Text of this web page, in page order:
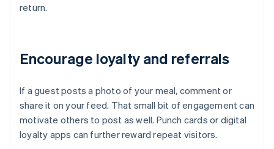
return.
Encourage loyalty and referrals
If a guest posts a photo of your meal, comment or
share it on your feed. That small bit of engagement can
motivate others to post as well. Punch cards or digital
loyalty apps can further reward repeat visitors.